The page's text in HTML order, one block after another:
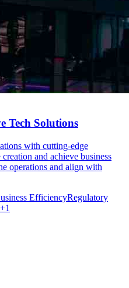
Tech Solutions
with cutting-edge
and achieve business
operations and align with
EfficiencyRegulatory
+1